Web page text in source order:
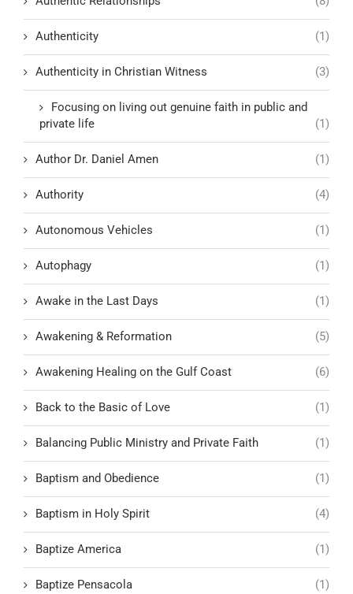
Authenticity (1)
Authenticity in Christian Witness (3)
Focusing on living out genuine faith in public and
private life
(1)
Author Dr. Daniel Amen (1)
Authority (4)
Autonomous Vehicles (1)
Autophagy (1)
Awake in the Last Days (1)
Awakening & Reformation (5)
Awakening Healing on the Gulf Coast (6)
Back to the Basic of Love (1)
Balancing Public Ministry and Private Faith (1)
Baptism and Obedience (1)
Baptism in Holy Spirit (4)
Baptize America (1)
Baptize Pensacola (1)